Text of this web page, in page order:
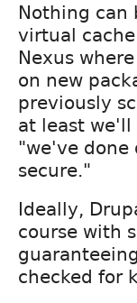
Nothing can
virtual
Nexus
on new
previously
at least we'll
"we've done
secure."
Ideally,
course with
checked for